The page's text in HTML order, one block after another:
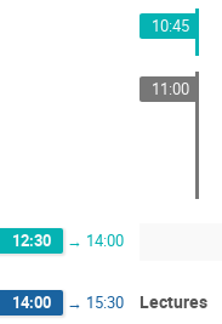
10:45
11:00
12:30 → 14:00
14:00 → 15:30 Lectures